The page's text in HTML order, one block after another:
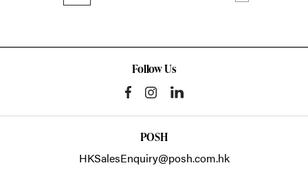
Follow Us
POSH
HKSalesEnquiry@posh.com.hk